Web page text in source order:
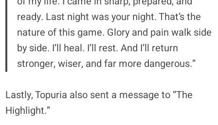
ready. Last night was your night. That’s the
nature of this game. Glory and pain walk side
by side. I’ll heal. I’ll rest. And I’ll return
stronger, wiser, and far more dangerous.”
Lastly, Topuria also sent a message to “The
Highlight.”